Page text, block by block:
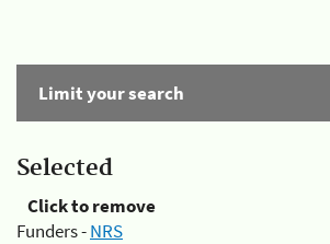
Limit your search
Selected
Click to remove
Funders -NRS